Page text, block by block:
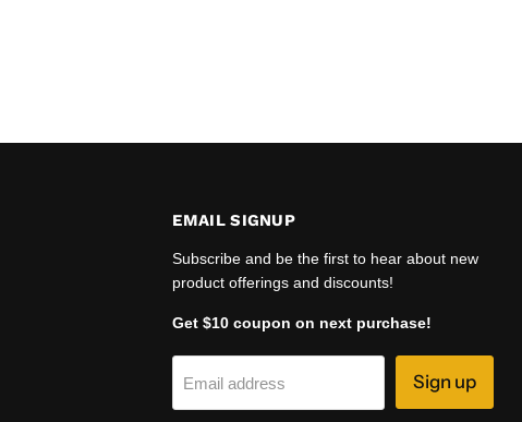
EMAIL SIGNUP
Subscribe and be the first to hear about new
product offerings and discounts!
Get $10 coupon on next purchase!
Email address Sign up